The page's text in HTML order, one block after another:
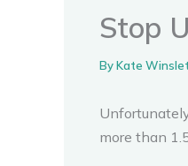
Stop
ByKate Winslet
more than